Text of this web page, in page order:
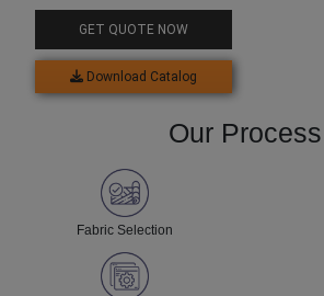
GET QUOTE NOW
Download Catalog
Our Process
Fabric Selection